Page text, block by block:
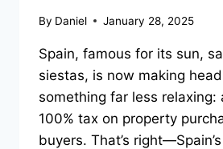
By Daniel January 28, 2025
Spain, famous for its sun,
siestas, is now making
something far less relaxing:
100% tax on property
buyers. That’s